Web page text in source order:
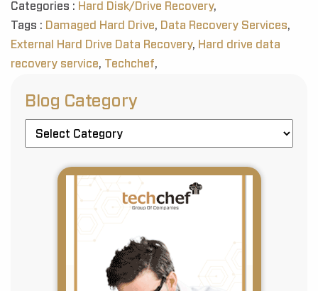
Categories : Hard Disk/Drive Recovery,
Tags : Damaged Hard Drive, Data Recovery Services,
External Hard Drive Data Recovery, Hard drive data
recovery service, Techchef,
Blog Category